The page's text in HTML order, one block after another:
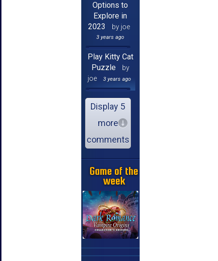
Options to
Explore in
2023
by joe
3 years ago
Play Kitty Cat
Puzzle
by
joe
3 years ago
Display 5
more
comments
Game of the
week